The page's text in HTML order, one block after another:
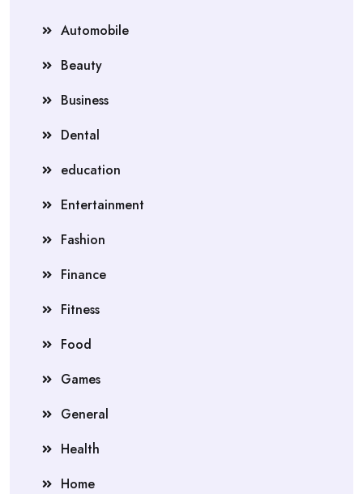
Automobile
Beauty
Business
Dental
education
Entertainment
Fashion
Finance
Fitness
Food
Games
General
Health
Home